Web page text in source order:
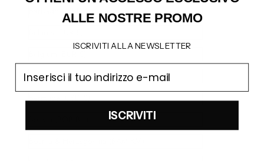
Barbados (BBD $)
Belize (BZD $)
Bermuda (USD $)
ALLE NOSTRE PROMO
ISCRIVITI ALLA NEWSLETTER
email
ISCRIVITI